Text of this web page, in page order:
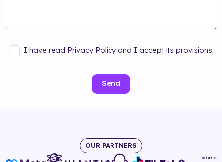
I have read Privacy Policy and I accept its provisions.
Send
OUR PARTNERS